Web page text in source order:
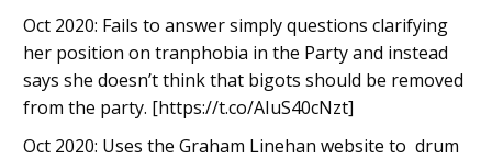
Oct 2020: Fails to answer simply questions clarifying
her position on tranphobia in the Party and instead
says she doesn’t think that bigots should be removed
from the party. [https://t.co/AIuS40cNzt]
Oct 2020: Uses the Graham Linehan website to drum